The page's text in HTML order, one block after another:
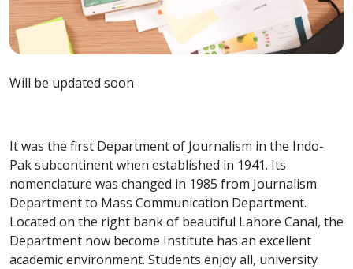
Will be updated soon
It was the first Department of Journalism in the Indo-
Pak subcontinent when established in 1941. Its
nomenclature was changed in 1985 from Journalism
Department to Mass Communication Department.
Located on the right bank of beautiful Lahore Canal, the
Department now become Institute has an excellent
academic environment. Students enjoy all, university